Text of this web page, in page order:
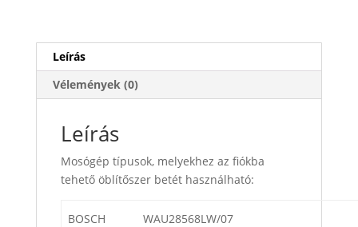
Leírás
Vélemények (0)
Leírás
Mosógép típusok, melyekhez az fiókba
tehető öblítőszer betét használható:
BOSCH WAU28568LW/07